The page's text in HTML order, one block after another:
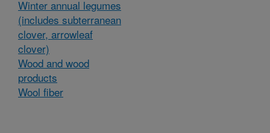
Winter annual legumes
(includes subterranean
clover, arrowleaf
clover)
Wood and wood
products
Wool fiber